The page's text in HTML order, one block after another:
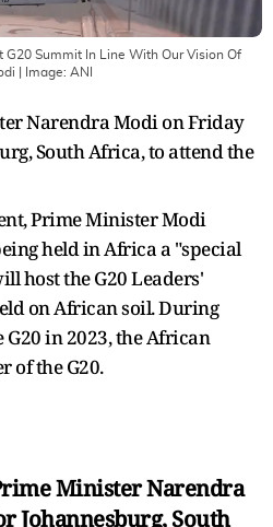
Summit In Line With Our Vision Of
| Image: ANI
Narendra Modi on Friday
South Africa, to attend the
Prime Minister Modi
held in Africa a "special
host the G20 Leaders'
on African soil. During
in 2023, the African
of the G20.
Minister Narendra
Johannesburg, South